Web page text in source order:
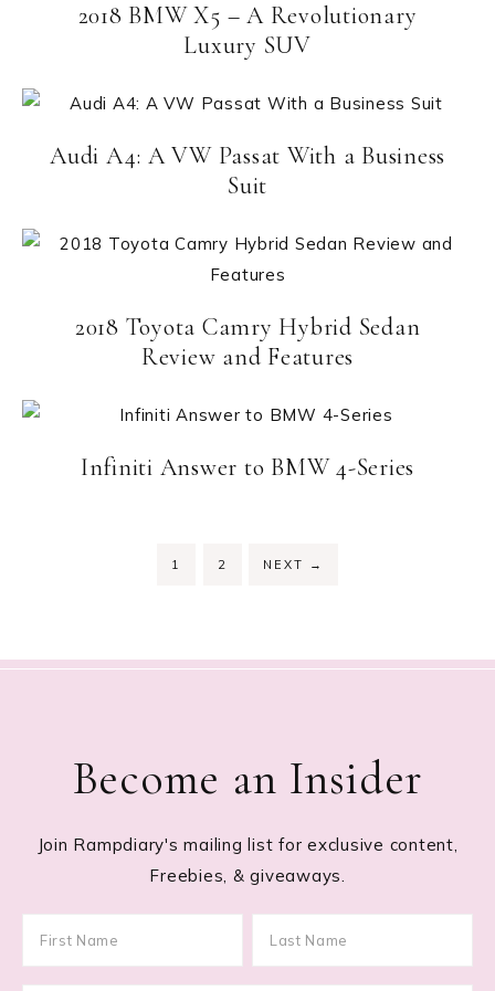
2018 BMW X5 – A Revolutionary
Luxury SUV
Audi A4: A VW Passat With a Business
Suit
2018 Toyota Camry Hybrid Sedan
Review and Features
Infiniti Answer to BMW 4-Series
PAGE
1 PAGE
2 NEXT →
Become an Insider
Join Rampdiary's mailing list for exclusive content,
Freebies, & giveaways.